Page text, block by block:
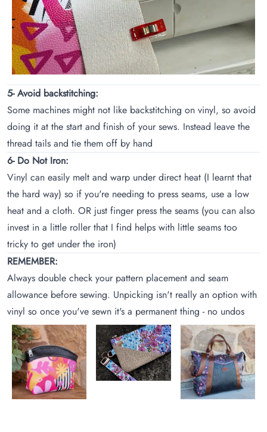
5- Avoid backstitching:
Some machines might not like backstitching on vinyl, so avoid
doing it at the start and finish of your sews. Instead leave the
thread tails and tie them off by hand
6- Do Not Iron:
Vinyl can easily melt and warp under direct heat (I learnt that
the hard way) so if you're needing to press seams, use a low
heat and a cloth. OR just finger press the seams (you can also
invest in a little roller that I find helps with little seams too
tricky to get under the iron)
REMEMBER:
Always double check your pattern placement and seam
allowance before sewing. Unpicking isn't really an option with
vinyl so once you've sewn it's a permanent thing - no undos